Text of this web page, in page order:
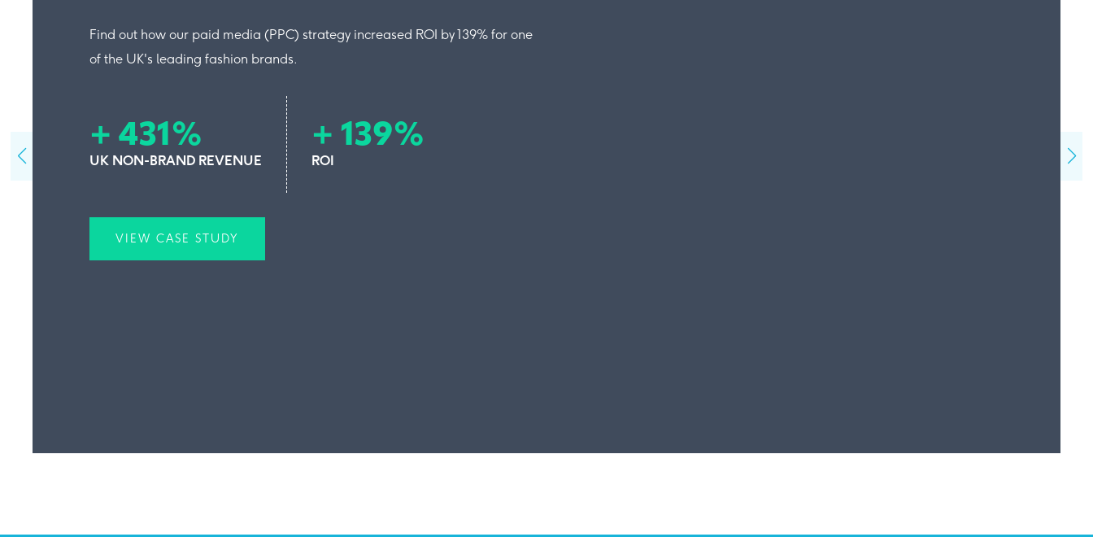
Find out how our paid media (PPC) strategy increased ROI by 139% for one
of the UK's leading fashion brands.
+ 431%
UK NON-BRAND REVENUE
+ 139%
ROI
VIEW CASE STUDY